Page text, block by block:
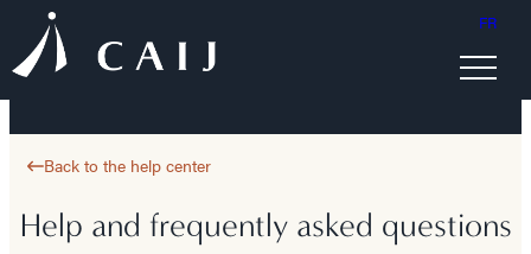
FR
Back to the help center
Help and frequently asked questions